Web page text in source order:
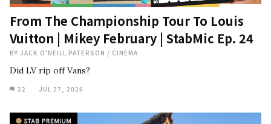
From The Championship Tour To Louis
Vuitton | Mikey February | StabMic Ep. 24
BY JACK O'NEILL PATERSON / CINEMA
Did LV rip off Vans?
22 JUL 27, 2026